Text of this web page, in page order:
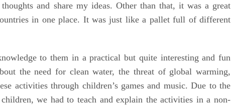
and share my ideas. Other than that, it was a great
in one place. It was just like a pallet full of different
to them in a practical but quite interesting and fun
the need for clean water, the threat of global warming,
activities through children’s games and music. Due to the
, we had to teach and explain the activities in a non-